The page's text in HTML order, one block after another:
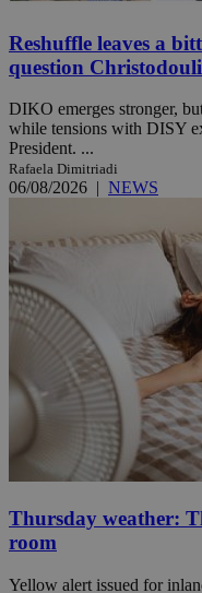
Reshuffle leaves a
question
DIKO emerges stronger,
while tensions with DISY
President. ...
Rafaela Dimitriadi
06/08/2026 | NEWS
Thursday weather:
room
Yellow alert issued for